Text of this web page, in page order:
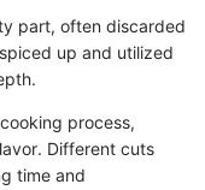
part, often discarded
up and utilized
process,
Different cuts
time and